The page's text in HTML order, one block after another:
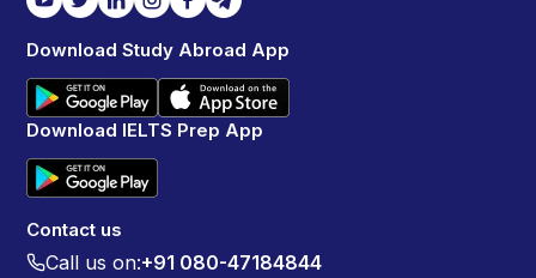
Download Study Abroad App
Download IELTS Prep App
Contact us
Call us on:+91 080-47184844